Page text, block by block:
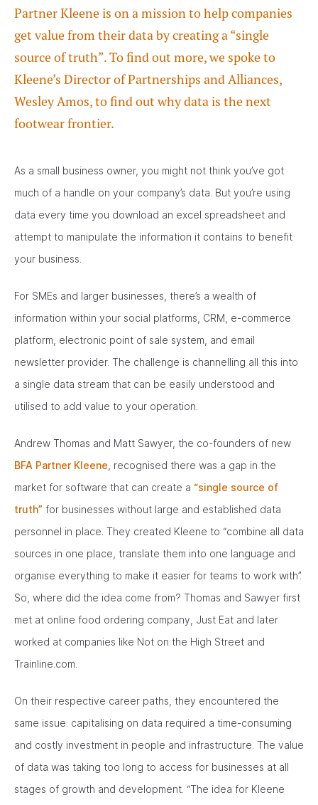
Partner Kleene is on a mission to help companies
get value from their data by creating a “single
source of truth”. To find out more, we spoke to
Kleene’s Director of Partnerships and Alliances,
Wesley Amos, to find out why data is the next
footwear frontier.
As a small business owner, you might not think you’ve got
much of a handle on your company’s data. But you’re using
data every time you download an excel spreadsheet and
attempt to manipulate the information it contains to benefit
your business.
For SMEs and larger businesses, there’s a wealth of
information within your social platforms, CRM, e-commerce
platform, electronic point of sale system, and email
newsletter provider. The challenge is channelling all this into
a single data stream that can be easily understood and
utilised to add value to your operation.
Andrew Thomas and Matt Sawyer, the co-founders of new
BFA Partner Kleene , recognised there was a gap in the
market for software that can create a “single source of
truth” for businesses without large and established data
personnel in place. They created Kleene to “combine all data
sources in one place, translate them into one language and
organise everything to make it easier for teams to work with”.
So, where did the idea come from? Thomas and Sawyer first
met at online food ordering company, Just Eat and later
worked at companies like Not on the High Street and
Trainline.com.
On their respective career paths, they encountered the
same issue: capitalising on data required a time-consuming
and costly investment in people and infrastructure. The value
of data was taking too long to access for businesses at all
stages of growth and development. “The idea for Kleene